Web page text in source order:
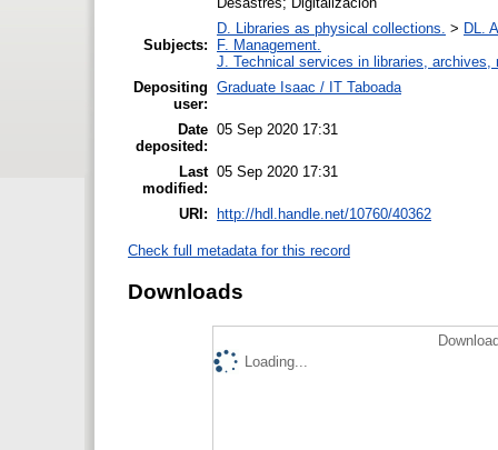
Subjects:
D. Libraries as physical collections. > DL.
F. Management.
J. Technical services in libraries, archives,
Depositing
user:
Graduate Isaac / IT Taboada
Date
deposited:
05 Sep 2020 17:31
Last
modified:
05 Sep 2020 17:31
URI: http://hdl.handle.net/10760/40362
Check full metadata for this record
Downloads
Loading...